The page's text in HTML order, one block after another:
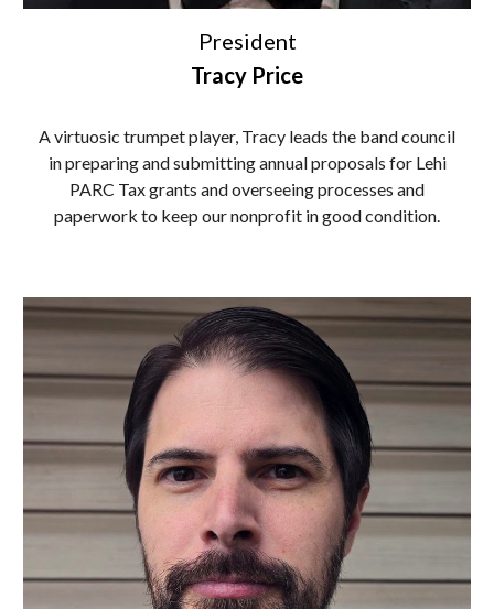
President
Tracy Price
A virtuosic trumpet player, Tracy leads the band council
in preparing and submitting annual proposals for Lehi
PARC Tax grants and overseeing processes and
paperwork to keep our nonprofit in good condition.